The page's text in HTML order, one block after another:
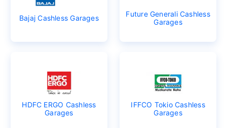
Bajaj Cashless Garages
Future Generali Cashless
Garages
HDFC ERGO Cashless
Garages
IFFCO Tokio Cashless
Garages